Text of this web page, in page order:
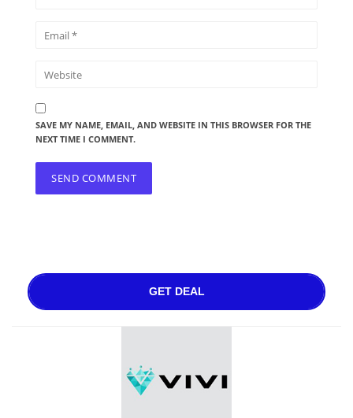
SAVE MY NAME, EMAIL, AND WEBSITE IN THIS BROWSER FOR THE
NEXT TIME I COMMENT.
GET DEAL